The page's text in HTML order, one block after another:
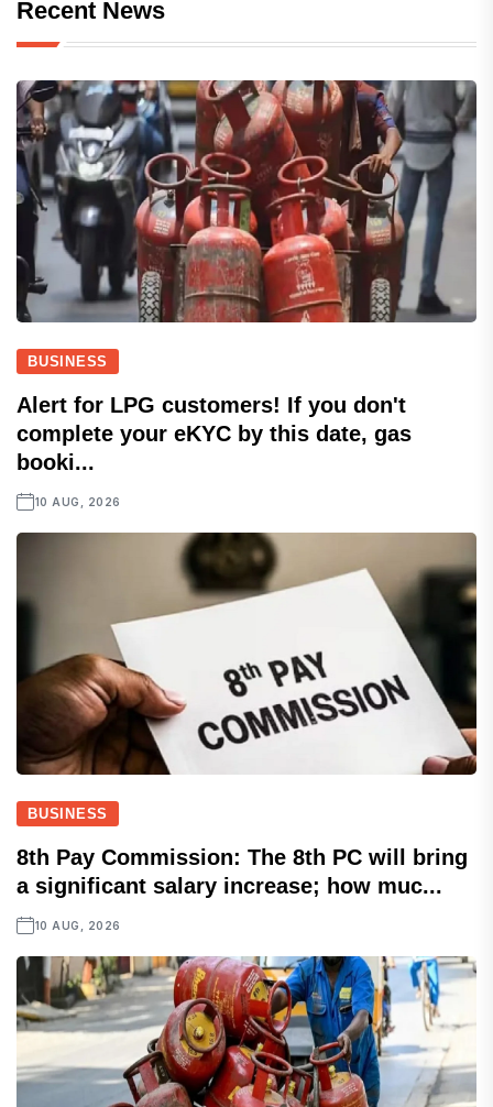
Recent News
BUSINESS
Alert for LPG customers! If you don't
complete your eKYC by this date, gas
booki...
10 AUG, 2026
BUSINESS
8th Pay Commission: The 8th PC will bring
a significant salary increase; how muc...
10 AUG, 2026